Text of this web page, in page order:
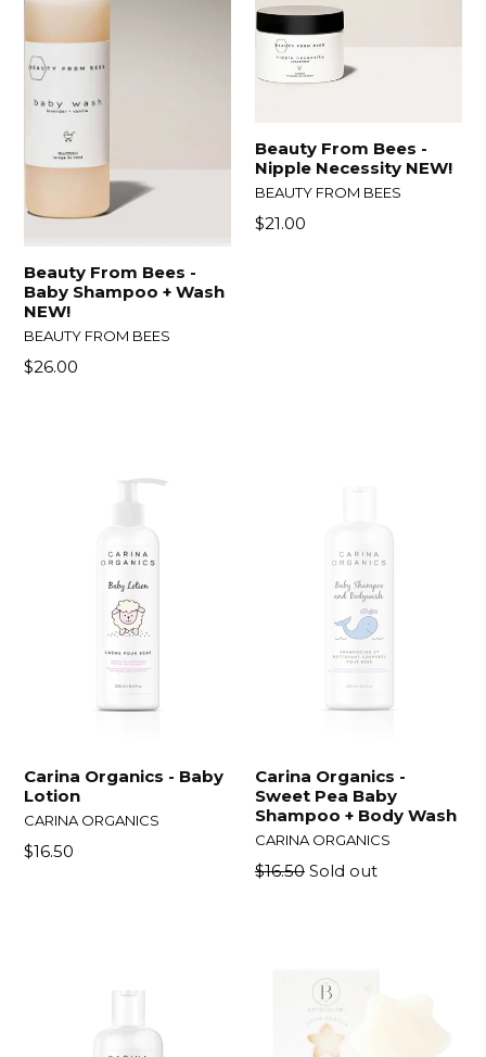
Beauty From Bees -
Baby Shampoo + Wash
NEW!
BEAUTY FROM BEES
Regular
$26.00
Beauty From Bees -
Nipple Necessity NEW!
BEAUTY FROM BEES
Regular
$21.00
Carina Organics - Baby
Lotion
CARINA ORGANICS
Regular
$16.50
Carina Organics -
Sweet Pea Baby
Shampoo + Body Wash
CARINA ORGANICS
Regular
$16.50 Sold out